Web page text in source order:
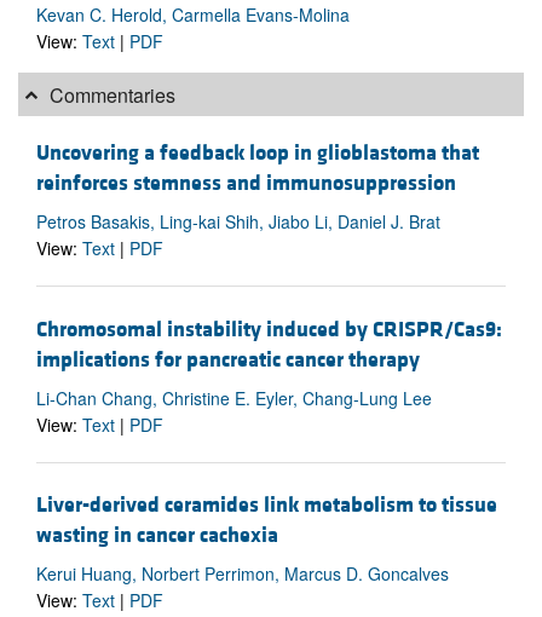
Kevan C. Herold, Carmella Evans-Molina
View: Text | PDF
Commentaries
Uncovering a feedback loop in glioblastoma that
reinforces stemness and immunosuppression
Petros Basakis, Ling-kai Shih, Jiabo Li, Daniel J. Brat
View: Text | PDF
Chromosomal instability induced by CRISPR/Cas9:
implications for pancreatic cancer therapy
Li-Chan Chang, Christine E. Eyler, Chang-Lung Lee
View: Text | PDF
Liver-derived ceramides link metabolism to tissue
wasting in cancer cachexia
Kerui Huang, Norbert Perrimon, Marcus D. Goncalves
View: Text | PDF